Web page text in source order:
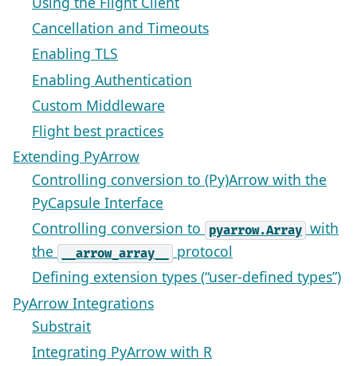
Cancellation and Timeouts
Enabling TLS
Enabling Authentication
Custom Middleware
Flight best practices
Extending PyArrow
Controlling conversion to (Py)Arrow with the
PyCapsule Interface
Controlling conversion to
pyarrow.Array with
the
__arrow_array__
protocol
Defining extension types (“user-defined types”)
PyArrow Integrations
Substrait
Integrating PyArrow with R